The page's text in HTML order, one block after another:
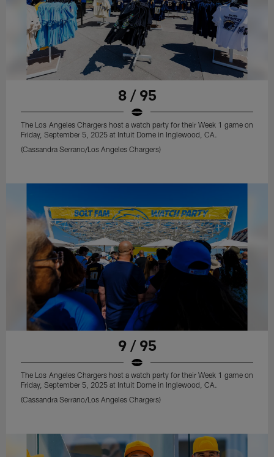
8 / 95
The Los Angeles Chargers host a watch party for their Week 1 game on
Friday, September 5, 2025 at Intuit Dome in Inglewood, CA.
(Cassandra Serrano/Los Angeles Chargers)
9 / 95
The Los Angeles Chargers host a watch party for their Week 1 game on
Friday, September 5, 2025 at Intuit Dome in Inglewood, CA.
(Cassandra Serrano/Los Angeles Chargers)